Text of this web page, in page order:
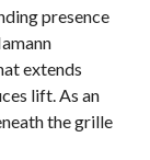
presence
extends
lift. As an
the grille